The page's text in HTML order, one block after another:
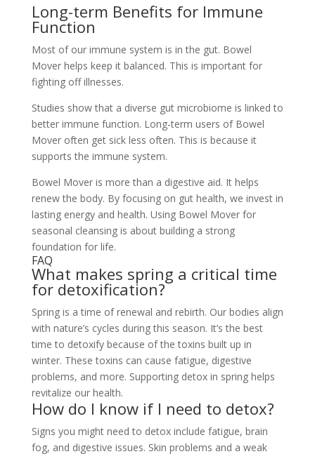
Long-term Benefits for Immune
Function
Most of our immune system is in the gut. Bowel
Mover helps keep it balanced. This is important for
fighting off illnesses.
Studies show that a diverse gut microbiome is linked to
better immune function. Long-term users of Bowel
Mover often get sick less often. This is because it
supports the immune system.
Bowel Mover is more than a digestive aid. It helps
renew the body. By focusing on gut health, we invest in
lasting energy and health. Using Bowel Mover for
seasonal cleansing is about building a strong
foundation for life.
FAQ
What makes spring a critical time
for detoxification?
Spring is a time of renewal and rebirth. Our bodies align
with nature’s cycles during this season. It’s the best
time to detoxify because of the toxins built up in
winter. These toxins can cause fatigue, digestive
problems, and more. Supporting detox in spring helps
revitalize our health.
How do I know if I need to detox?
Signs you might need to detox include fatigue, brain
fog, and digestive issues. Skin problems and a weak